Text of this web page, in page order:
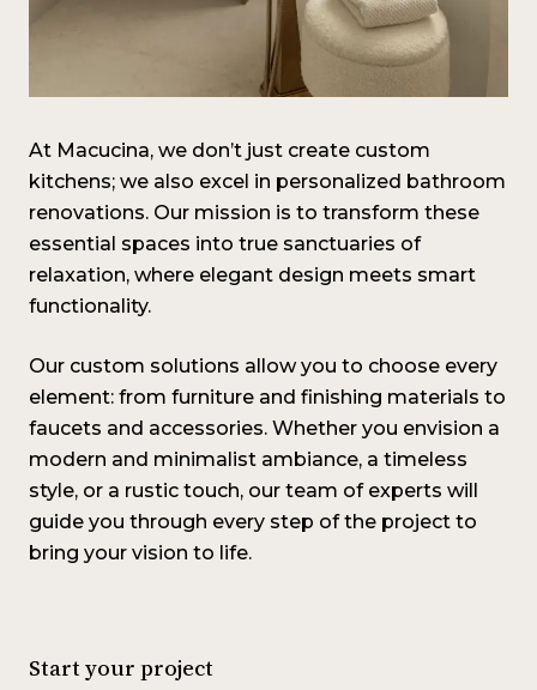
At Macucina, we don’t just create custom
kitchens; we also excel in personalized bathroom
renovations. Our mission is to transform these
essential spaces into true sanctuaries of
relaxation, where elegant design meets smart
functionality.
Our custom solutions allow you to choose every
element: from furniture and finishing materials to
faucets and accessories. Whether you envision a
modern and minimalist ambiance, a timeless
style, or a rustic touch, our team of experts will
guide you through every step of the project to
bring your vision to life.
Start your project